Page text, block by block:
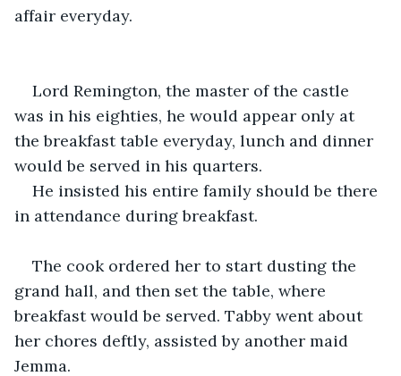
affair everyday.
Lord Remington, the master of the castle
was in his eighties, he would appear only at
the breakfast table everyday, lunch and dinner
would be served in his quarters.
He insisted his entire family should be there
in attendance during breakfast.
The cook ordered her to start dusting the
grand hall, and then set the table, where
breakfast would be served. Tabby went about
her chores deftly, assisted by another maid
Jemma.